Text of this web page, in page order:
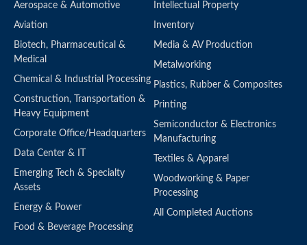
Aerospace & Automotive
Aviation
Biotech, Pharmaceutical &
Medical
Chemical & Industrial Processing
Construction, Transportation &
Heavy Equipment
Corporate Office/Headquarters
Data Center & IT
Emerging Tech & Specialty
Assets
Energy & Power
Food & Beverage Processing
Intellectual Property
Inventory
Media & AV Production
Metalworking
Plastics, Rubber & Composites
Printing
Semiconductor & Electronics
Manufacturing
Textiles & Apparel
Woodworking & Paper
Processing
All Completed Auctions